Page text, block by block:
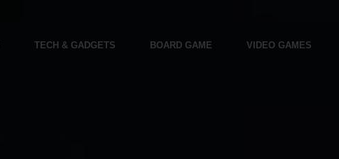
TECH & GADGETS BOARD GAME VIDEO GAMES